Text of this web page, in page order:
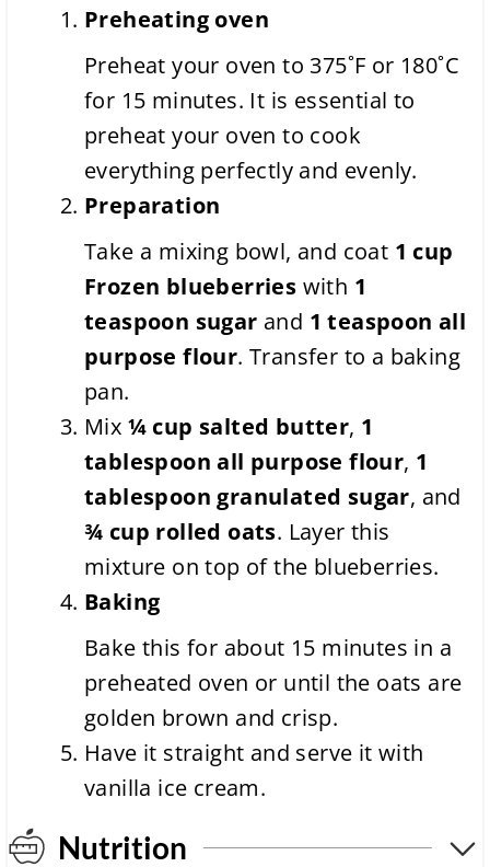
Preheating oven
Preheat your oven to 375˚F or 180˚C
for 15 minutes. It is essential to
preheat your oven to cook
everything perfectly and evenly.
Preparation
Take a mixing bowl, and coat 1 cup
Frozen blueberries with 1
teaspoon sugar and 1 teaspoon all
purpose flour. Transfer to a baking
pan.
Mix ¼ cup salted butter, 1
tablespoon all purpose flour, 1
tablespoon granulated sugar, and
¾ cup rolled oats. Layer this
mixture on top of the blueberries.
Baking
Bake this for about 15 minutes in a
preheated oven or until the oats are
golden brown and crisp.
Have it straight and serve it with
vanilla ice cream.
Nutrition